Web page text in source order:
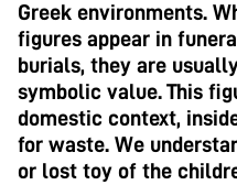
Greek environments.
figures appear in
burials, they are
symbolic value. This
domestic context,
for waste. We
or lost toy of the